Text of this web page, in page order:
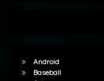
Android
Baseball